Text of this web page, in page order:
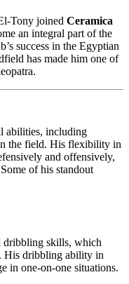
Tony joined Ceramica
an integral part of the
success in the Egyptian
has made him one of
abilities, including
the field. His flexibility in
and offensively,
of his standout
dribbling skills, which
His dribbling ability in
in one-on-one situations.